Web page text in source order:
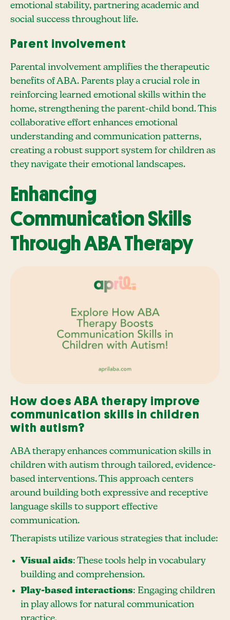
emotional stability, partnering academic and
social success throughout life.
Parent involvement
Parental involvement amplifies the therapeutic
benefits of ABA. Parents play a crucial role in
reinforcing learned emotional skills within the
home, strengthening the parent-child bond. This
collaborative effort enhances emotional
understanding and communication patterns,
creating a robust support system for children as
they navigate their emotional landscapes.
Enhancing
Communication Skills
Through ABA Therapy
How does ABA therapy improve
communication skills in children
with autism?
ABA therapy enhances communication skills in
children with autism through tailored, evidence-
based interventions. This approach centers
around building both expressive and receptive
language skills to support effective
communication.
Therapists utilize various strategies that include:
Visual aids: These tools help in vocabulary
building and comprehension.
Play-based interactions: Engaging children
in play allows for natural communication